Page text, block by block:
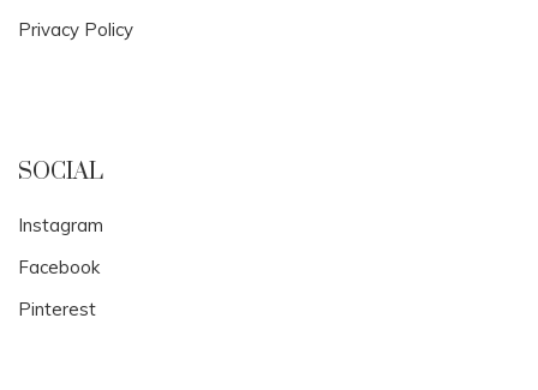
Privacy Policy
SOCIAL
Instagram
Facebook
Pinterest